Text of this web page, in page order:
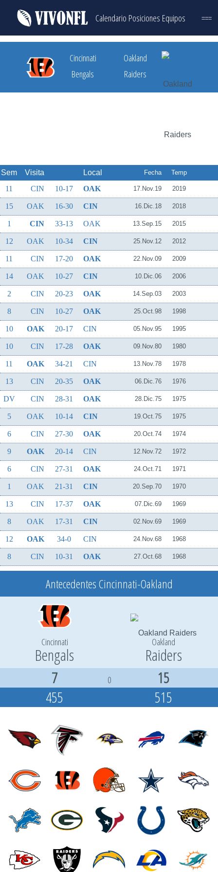
Calendario Posiciones Equipos ===
Cincinnati
Bengals
Oakland
Raiders
Sem Visita Local Fecha Temp
11 CIN 10-17 OAK 17.Nov.19 2019
15 OAK 16-30 CIN 16.Dic.18 2018
1 CIN 33-13 OAK 13.Sep.15 2015
12 OAK 10-34 CIN 25.Nov.12 2012
11 CIN 17-20 OAK 22.Nov.09 2009
14 OAK 10-27 CIN 10.Dic.06 2006
2 CIN 20-23 OAK 14.Sep.03 2003
8 CIN 10-27 OAK 25.Oct.98 1998
10 OAK 20-17 CIN 05.Nov.95 1995
10 CIN 17-28 OAK 09.Nov.80 1980
11 OAK 34-21 CIN 13.Nov.78 1978
13 CIN 20-35 OAK 06.Dic.76 1976
DV CIN 28-31 OAK 28.Dic.75 1975
5 OAK 10-14 CIN 19.Oct.75 1975
6 CIN 27-30 OAK 20.Oct.74 1974
9 OAK 20-14 CIN 12.Nov.72 1972
6 CIN 27-31 OAK 24.Oct.71 1971
1 OAK 21-31 CIN 20.Sep.70 1970
13 CIN 17-37 OAK 07.Dic.69 1969
8 OAK 17-31 CIN 02.Nov.69 1969
12 OAK 34-0 CIN 24.Nov.68 1968
8 CIN 10-31 OAK 27.Oct.68 1968
Antecedentes Cincinnati-Oakland
Cincinnati Oakland
Bengals Raiders
7 0
15
455
515